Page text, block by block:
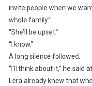
invite people when we
whole family.”
“She’ll be upset.”
“I know.”
A long silence followed.
“I’ll think about it,” he said
Lera already knew that